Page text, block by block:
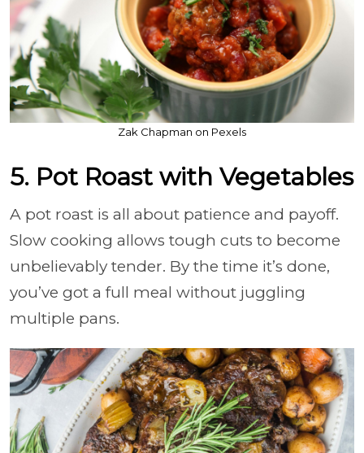
Zak Chapman on Pexels
5. Pot Roast with Vegetables
A pot roast is all about patience and payoff.
Slow cooking allows tough cuts to become
unbelievably tender. By the time it’s done,
you’ve got a full meal without juggling
multiple pans.